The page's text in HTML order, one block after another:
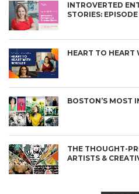
INTROVERTED
STORIES: EPISODE
HEART TO HEART
BOSTON’S MOST
THE THOUGHT-
ARTISTS &